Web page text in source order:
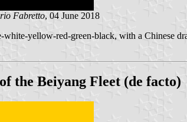
Fabretto, 04 June 2018
white-yellow-red-green-black, with a Chinese
the Beiyang Fleet (de facto)